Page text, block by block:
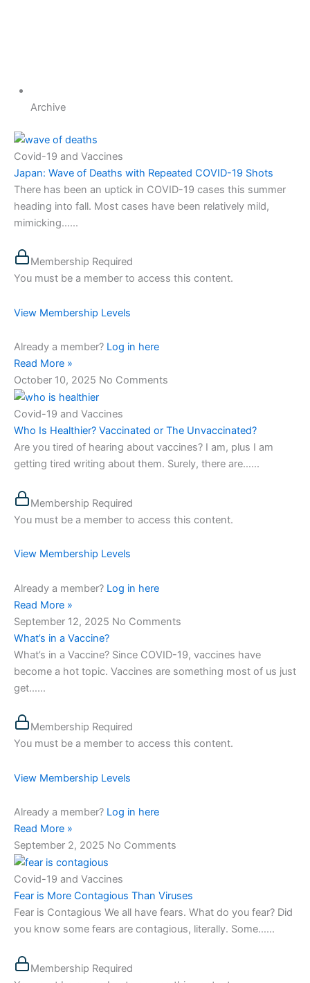
Archive
Covid-19 and Vaccines
Japan: Wave of Deaths with Repeated COVID-19 Shots
There has been an uptick in COVID-19 cases this summer
heading into fall. Most cases have been relatively mild,
mimicking…...
Membership Required
You must be a member to access this content.
View Membership Levels
Already a member? Log in here
Read More »
October 10, 2025 No Comments
Covid-19 and Vaccines
Who Is Healthier? Vaccinated or The Unvaccinated?
Are you tired of hearing about vaccines? I am, plus I am
getting tired writing about them. Surely, there are…...
Membership Required
You must be a member to access this content.
View Membership Levels
Already a member? Log in here
Read More »
September 12, 2025 No Comments
What’s in a Vaccine?
What’s in a Vaccine? Since COVID-19, vaccines have
become a hot topic. Vaccines are something most of us just
get…...
Membership Required
You must be a member to access this content.
View Membership Levels
Already a member? Log in here
Read More »
September 2, 2025 No Comments
Covid-19 and Vaccines
Fear is More Contagious Than Viruses
Fear is Contagious We all have fears. What do you fear? Did
you know some fears are contagious, literally. Some…...
Membership Required